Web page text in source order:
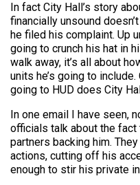
In fact City Hall’s story
financially unsound
he filed his complaint. Up
going to crunch his hat in
walk away, it’s all about
units he’s going to
going to HUD does City
In one email I have seen,
officials talk about the
partners backing him.
actions, cutting off his
enough to stir his private